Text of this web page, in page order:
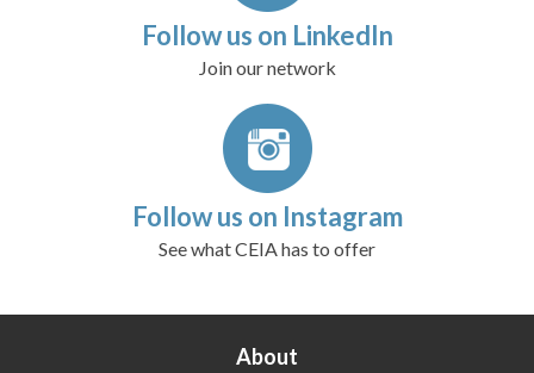
Follow us on LinkedIn
Join our network
Follow us on Instagram
See what CEIA has to offer
About